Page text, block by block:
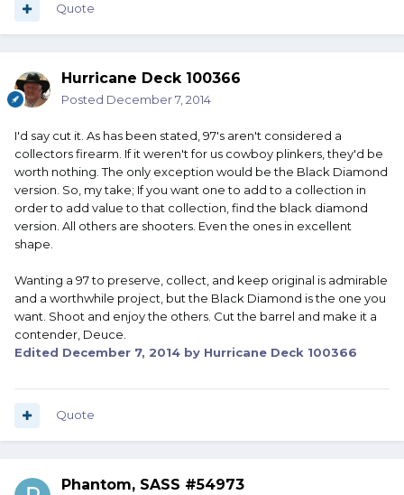
Quote
Hurricane Deck 100366
Posted December 7, 2014
I'd say cut it. As has been stated, 97's aren't considered a
collectors firearm. If it weren't for us cowboy plinkers, they'd be
worth nothing. The only exception would be the Black Diamond
version. So, my take; If you want one to add to a collection in
order to add value to that collection, find the black diamond
version. All others are shooters. Even the ones in excellent
shape.
Wanting a 97 to preserve, collect, and keep original is admirable
and a worthwhile project, but the Black Diamond is the one you
want. Shoot and enjoy the others. Cut the barrel and make it a
contender, Deuce.
Edited December 7, 2014 by Hurricane Deck 100366
Quote
Phantom, SASS #54973